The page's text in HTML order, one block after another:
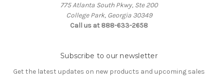
775 Atlanta South Pkwy, Ste 200
College Park, Georgia 30349
Call us at 888-633-2658
Subscribe to our newsletter
Get the latest updates on new products and upcoming sales